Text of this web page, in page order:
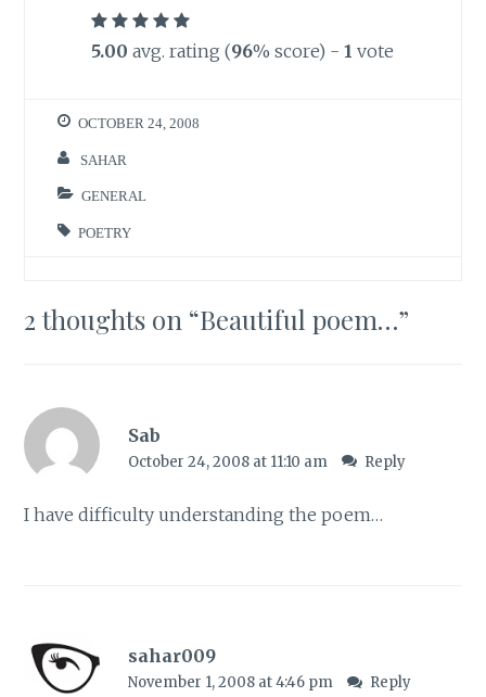
5.00 avg. rating (96% score) - 1 vote
OCTOBER 24, 2008
SAHAR
GENERAL
POETRY
2 thoughts on “Beautiful poem…”
Sab
October 24, 2008 at 11:10 am Reply
I have difficulty understanding the poem…
sahar009
November 1, 2008 at 4:46 pm Reply